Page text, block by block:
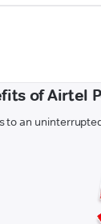
of Airtel
to an